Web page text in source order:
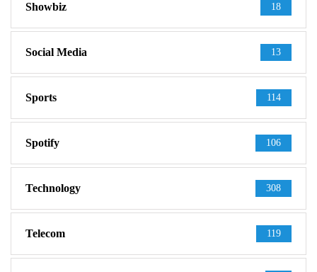
Showbiz 18
Social Media 13
Sports 114
Spotify 106
Technology 308
Telecom 119